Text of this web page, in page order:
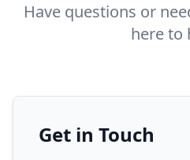
Have questions or
here to
Get in Touch